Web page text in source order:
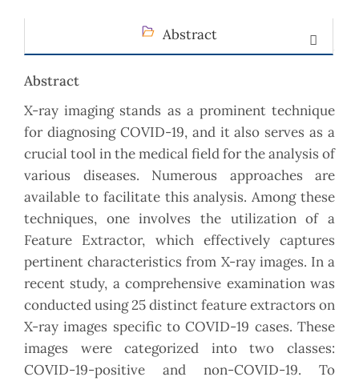
Abstract
Abstract
X-ray imaging stands as a prominent technique
for diagnosing COVID-19, and it also serves as a
crucial tool in the medical field for the analysis of
various diseases. Numerous approaches are
available to facilitate this analysis. Among these
techniques, one involves the utilization of a
Feature Extractor, which effectively captures
pertinent characteristics from X-ray images. In a
recent study, a comprehensive examination was
conducted using 25 distinct feature extractors on
X-ray images specific to COVID-19 cases. These
images were categorized into two classes:
COVID-19-positive and non-COVID-19. To